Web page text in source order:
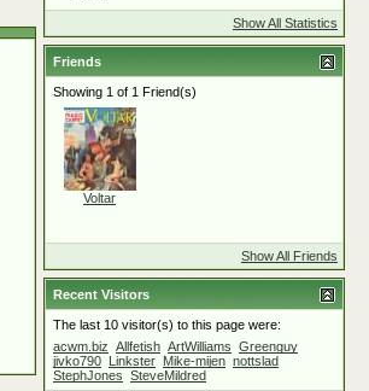
Show All Statistics
Friends
Showing 1 of 1 Friend(s)
Voltar
Show All Friends
Recent Visitors
The last 10 visitor(s) to this page were:
acwm.biz Allfetish ArtWilliams Greenguy
jivko790 Linkster Mike-mijen nottslad
StephJones SteveMildred